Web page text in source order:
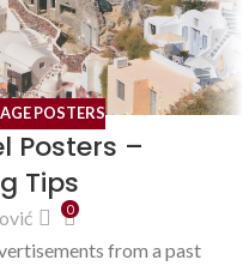
POSTERS
Posters –
Tips
0
from a past